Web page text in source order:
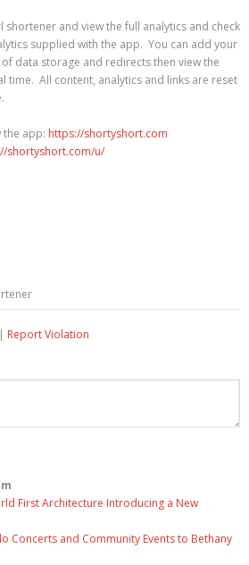
shortener and view the full analytics and check
supplied with the app. You can add your
data storage and redirects then view the
time. All content, analytics and links are reset
the app: https://shortyshort.com
shortyshort.com/u/
| Report Violation
First Architecture Introducing a New
Concerts and Community Events to Bethany